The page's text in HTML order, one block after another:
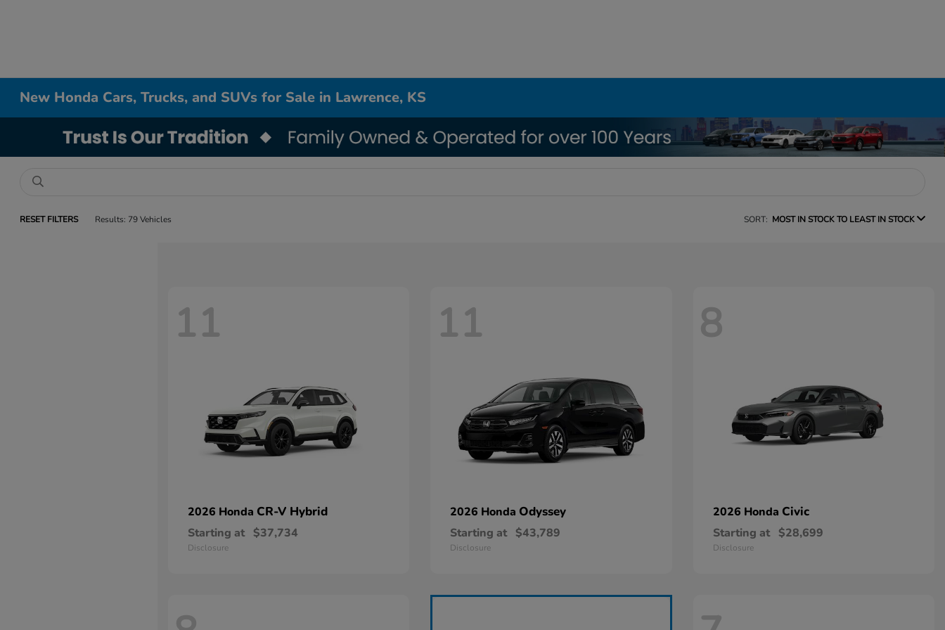
New Honda Cars, Trucks, and SUVs for Sale in Lawrence, KS
RESET FILTERS Results: 79 Vehicles SORT: MOST IN STOCK TO LEAST IN STOCK
11
2026 Honda CR-V Hybrid
Starting at $37,734
Disclosure
11
2026 Honda Odyssey
Starting at $43,789
Disclosure
8
2026 Honda Civic
Starting at $28,699
Disclosure